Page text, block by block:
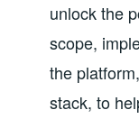
unlock the
scope,
the
stack, to